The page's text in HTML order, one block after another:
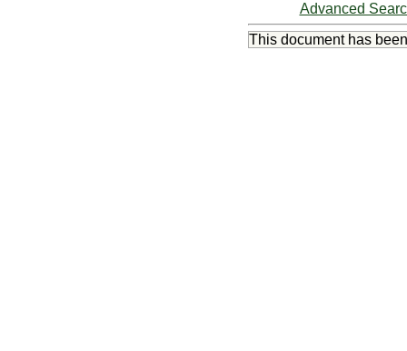
Advanced
This document has